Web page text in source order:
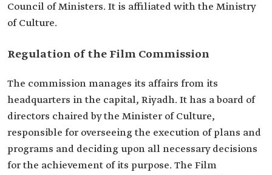
Council of Ministers. It is affiliated with the Ministry
of Culture.
Regulation of the Film Commission
The commission manages its affairs from its
headquarters in the capital, Riyadh. It has a board of
directors chaired by the Minister of Culture,
responsible for overseeing the execution of plans and
programs and deciding upon all necessary decisions
for the achievement of its purpose. The Film